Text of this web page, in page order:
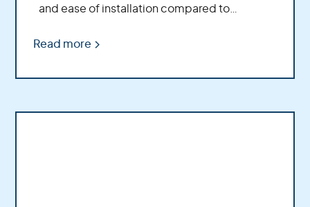
and ease of installation compared to
Read more